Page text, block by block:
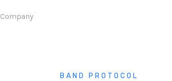
Company
BAND PROTOCOL